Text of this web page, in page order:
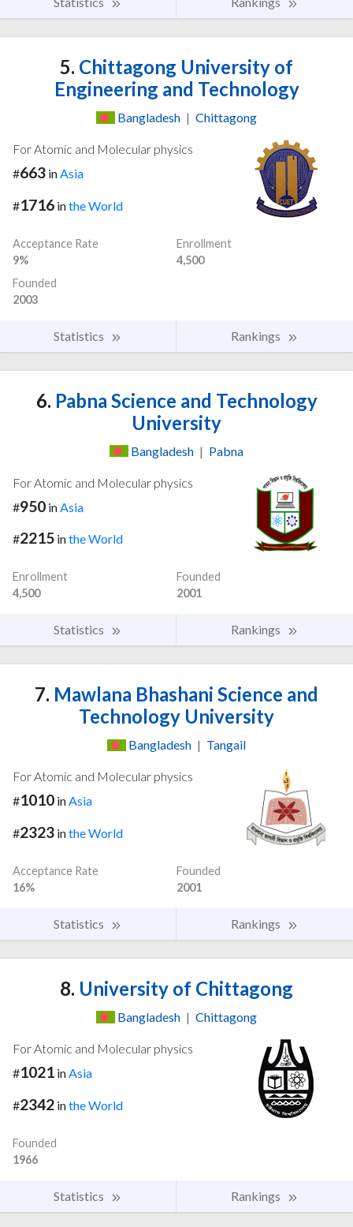
5. Chittagong University of
Engineering and Technology
Bangladesh | Chittagong
For Atomic and Molecular physics
#663 inAsia
#1716 inthe World
Acceptance Rate
9%
Enrollment
4,500
Founded
2003
Statistics Rankings
6. Pabna Science and Technology
University
Bangladesh | Pabna
For Atomic and Molecular physics
#950 in Asia
#2215 inthe World
Enrollment
4,500
Founded
2001
Statistics Rankings
7. Mawlana Bhashani Science and
Technology University
Bangladesh | Tangail
For Atomic and Molecular physics
#1010 inAsia
#2323 inthe World
Acceptance Rate
16%
Founded
2001
Statistics Rankings
8. University of Chittagong
Bangladesh | Chittagong
For Atomic and Molecular physics
#1021 inAsia
#2342 inthe World
Founded
1966
Statistics Rankings